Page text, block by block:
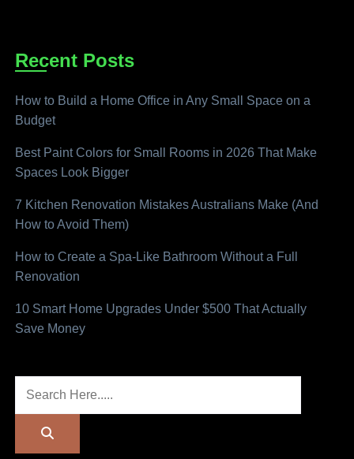
Recent Posts
How to Build a Home Office in Any Small Space on a
Budget
Best Paint Colors for Small Rooms in 2026 That Make
Spaces Look Bigger
7 Kitchen Renovation Mistakes Australians Make (And
How to Avoid Them)
How to Create a Spa-Like Bathroom Without a Full
Renovation
10 Smart Home Upgrades Under $500 That Actually
Save Money